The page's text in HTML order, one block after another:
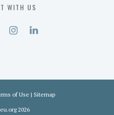
WITH US
of Use | Sitemap
2026